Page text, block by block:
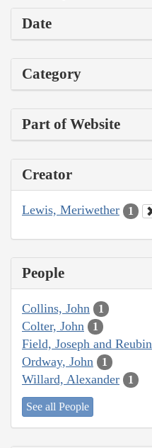
Date
Category
Part of Website
Creator
Lewis, Meriwether 1
People
Collins, John 1
Colter, John 1
Field, Joseph and Reubin
Ordway, John 1
Willard, Alexander 1
See all People